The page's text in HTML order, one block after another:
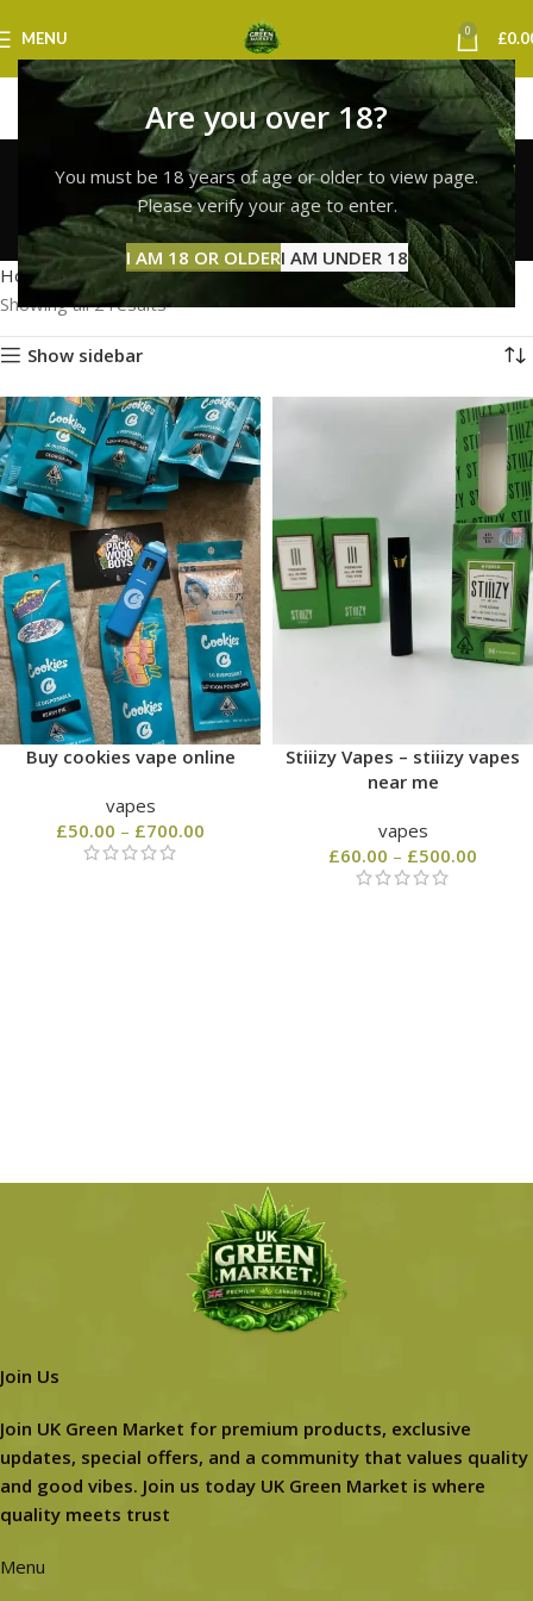
Are you over 18?
You must be 18 years of age or older to view page.
Please verify your age to enter.
I AM 18 OR OLDERI AM UNDER 18
MENU 0 £
buy cookies vape
edinburgh
Categories
Home Products tagged “buy cookies vape edinburgh”
Showing all 2 results
Show sidebar
Buy cookies vape online
vapes
£50.00 – £700.00
Stiiizy Vapes – stiiizy vapes
near me
vapes
£60.00 – £500.00
Join Us
Join UK Green Market for premium products, exclusive
updates, special offers, and a community that values quality
and good vibes. Join us today UK Green Market is where
quality meets trust
Menu